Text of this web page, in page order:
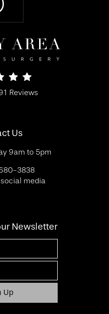
Surgery reviews:
Reviews
Us
9am to 5pm
Bay Area Plastic Surgery on
3838
media
Newsletter